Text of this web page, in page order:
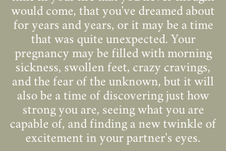
would come, that you've dreamed about
for years and years, or it may be a time
that was quite unexpected. Your
pregnancy may be filled with morning
sickness, swollen feet, crazy cravings,
and the fear of the unknown, but it will
also be a time of discovering just how
strong you are, seeing what you are
capable of, and finding a new twinkle of
excitement in your partner's eyes.